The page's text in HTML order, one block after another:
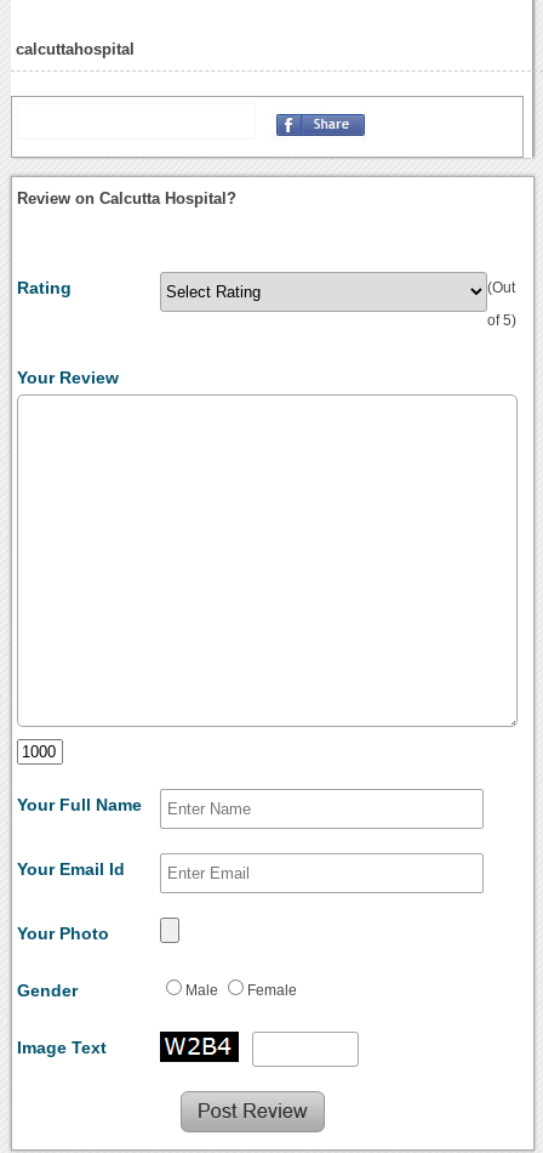
calcuttahospital
Review on Calcutta Hospital?
Rating (Out
of 5)
Your Review
Your Full Name
Your Email Id
Your Photo
Gender Male Female
Image Text